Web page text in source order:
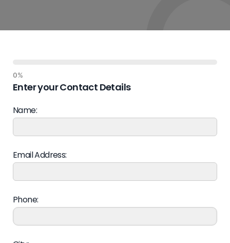
Enter your Contact Details
Name:
Email Address:
Phone:
0%